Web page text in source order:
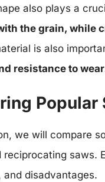
also plays a
the grain, while
is also
resistance to wear
Popular
we will compare
reciprocating saws.
and disadvantages.